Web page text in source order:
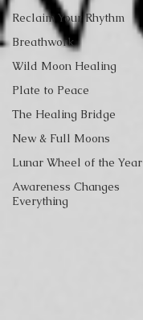
Reclaim Your Rhythm
Breathwork
Wild Moon Healing
Plate to Peace
The Healing Bridge
New & Full Moons
Lunar Wheel of the Year
Awareness Changes
Everything